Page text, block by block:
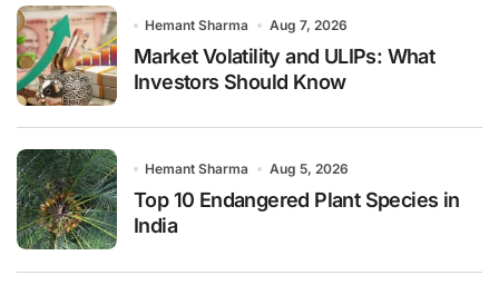
Hemant Sharma Aug 7, 2026
Market Volatility and ULIPs: What
Investors Should Know
Hemant Sharma Aug 5, 2026
Top 10 Endangered Plant Species in
India